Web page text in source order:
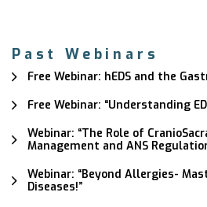
Past Webinars
Free Webinar: hEDS and the
Free Webinar: “Understanding
Webinar: “The Role of
Management and ANS
Webinar: “Beyond Allergies-
Diseases!”